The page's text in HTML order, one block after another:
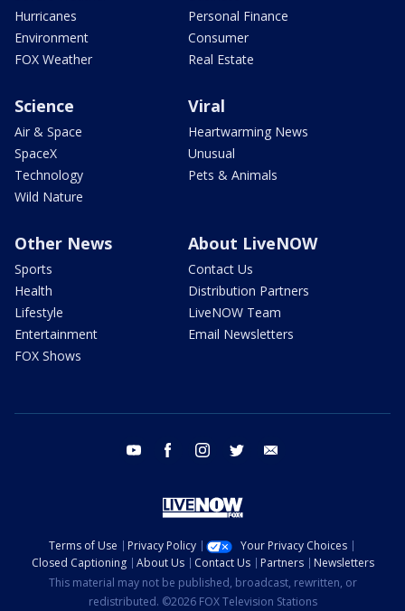
Hurricanes
Environment
FOX Weather
Personal Finance
Consumer
Real Estate
Science
Air & Space
SpaceX
Technology
Wild Nature
Viral
Heartwarming News
Unusual
Pets & Animals
Other News
Sports
Health
Lifestyle
Entertainment
FOX Shows
About LiveNOW
Contact Us
Distribution Partners
LiveNOW Team
Email Newsletters
youtube facebook instagram twitter
Terms of Use Privacy Policy
Your Privacy Choices
Closed Captioning
About Us Contact Us Partners
Newsletters
This material may not be published, broadcast, rewritten, or
redistributed. ©2026 FOX Television Stations